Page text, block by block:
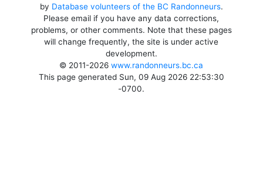
by Database volunteers of the BC Randonneurs.
Please email if you have any data corrections,
problems, or other comments. Note that these pages
will change frequently, the site is under active
development.
© 2011-2026www.randonneurs.bc.ca
This page generated Sun, 09 Aug 2026 22:53:30
-0700.